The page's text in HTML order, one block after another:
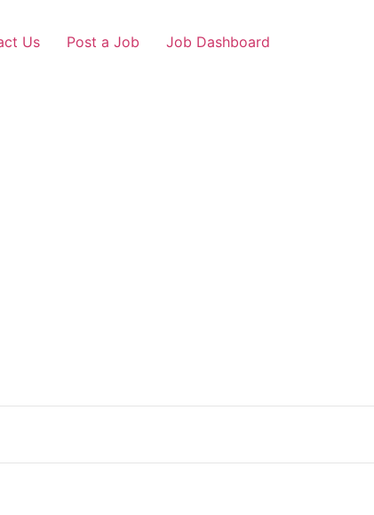
Us Post a Job Job Dashboard